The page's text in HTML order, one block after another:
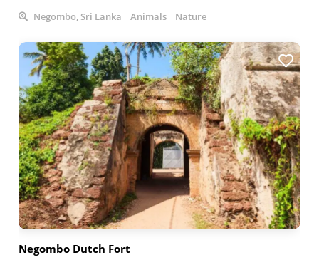
Negombo, Sri Lanka Animals Nature
Negombo Dutch Fort